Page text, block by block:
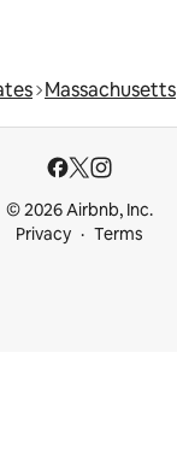
Massachusetts
© 2026 Airbnb, Inc.
Privacy
Terms